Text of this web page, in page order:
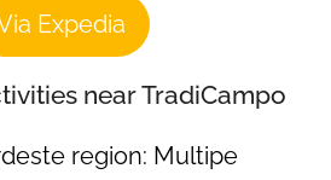
Expedia
near TradiCampo
region: Multipe